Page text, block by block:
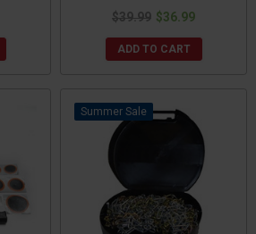
$39.99 $36.99
ADD TO CART
Sale